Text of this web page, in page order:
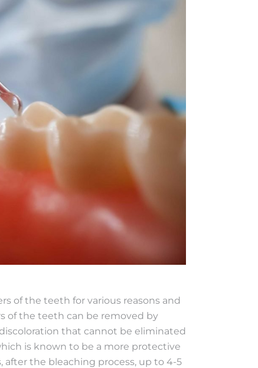
of the teeth for various reasons and
of the teeth can be removed by
that cannot be eliminated
is known to be a more protective
the bleaching process, up to 4-5